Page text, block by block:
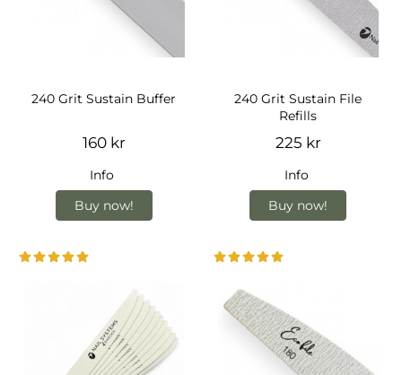
240 Grit Sustain Buffer
160 kr
Info
Buy now!
240 Grit Sustain File
Refills
225 kr
Info
Buy now!